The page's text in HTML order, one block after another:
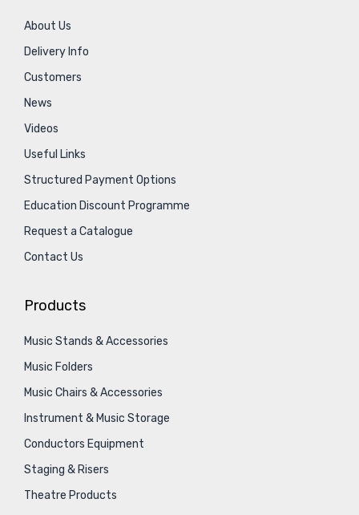
About Us
Delivery Info
Customers
News
Videos
Useful Links
Structured Payment Options
Education Discount Programme
Request a Catalogue
Contact Us
Products
Music Stands & Accessories
Music Folders
Music Chairs & Accessories
Instrument & Music Storage
Conductors Equipment
Staging & Risers
Theatre Products